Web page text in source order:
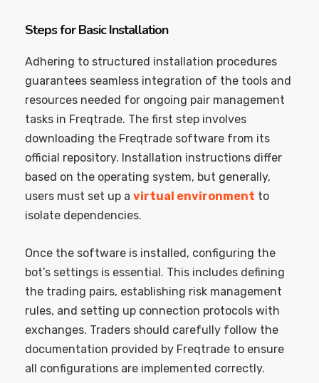
Steps for Basic Installation
Adhering to structured installation procedures
guarantees seamless integration of the tools and
resources needed for ongoing pair management
tasks in Freqtrade. The first step involves
downloading the Freqtrade software from its
official repository. Installation instructions differ
based on the operating system, but generally,
users must set up a virtual environment to
isolate dependencies.
Once the software is installed, configuring the
bot’s settings is essential. This includes defining
the trading pairs, establishing risk management
rules, and setting up connection protocols with
exchanges. Traders should carefully follow the
documentation provided by Freqtrade to ensure
all configurations are implemented correctly.